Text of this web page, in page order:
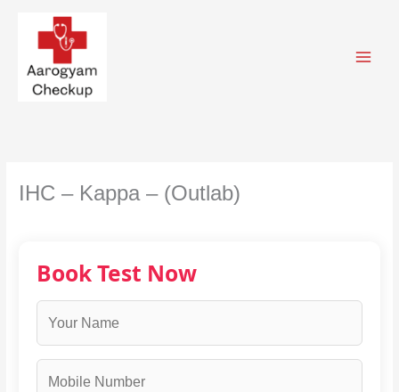
content
IHC – Kappa – (Outlab)
Book Test Now